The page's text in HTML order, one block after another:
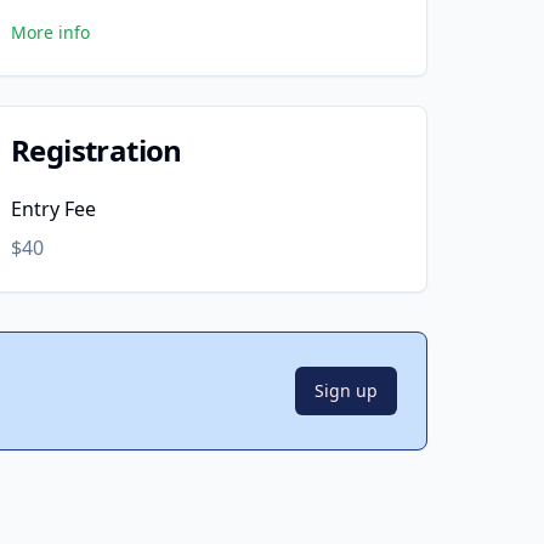
More info
Registration
Entry Fee
$40
Sign up